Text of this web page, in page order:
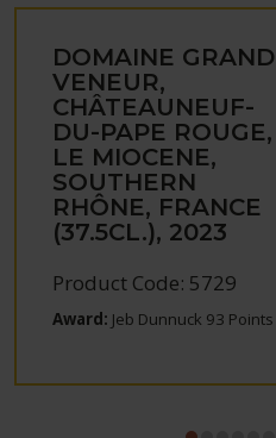
DOMAINE GRAND
VENEUR,
CHÂTEAUNEUF-
DU-PAPE ROUGE,
LE MIOCENE,
SOUTHERN
RHÔNE, FRANCE
(37.5CL.), 2023
Product Code: 5729
Award: Jeb Dunnuck 93 Points